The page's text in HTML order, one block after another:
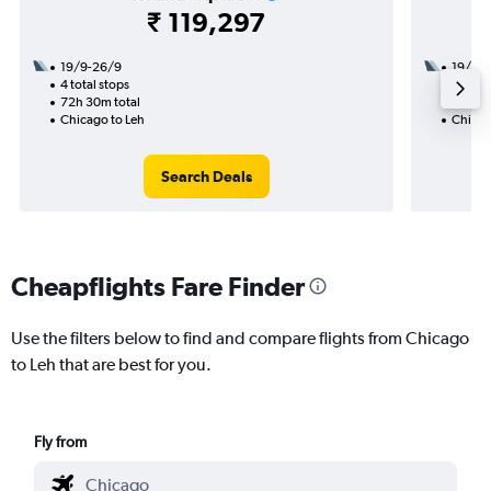
₹ 119,297
19/9-26/9
4 total stops
72h 30m total
Chicago to Leh
Search Deals
19/9
2
Cheapflights Fare Finder
Use the filters below to find and compare flights from Chicago
to Leh that are best for you.
Fly from